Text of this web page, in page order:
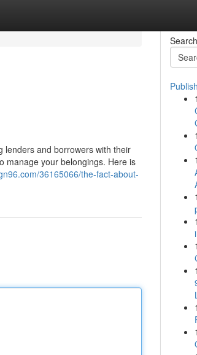
lenders and borrowers with their
manage your belongings. Here is
36165066/the-fact-about-
Search
1
1
1
1
1
1
1
1
1